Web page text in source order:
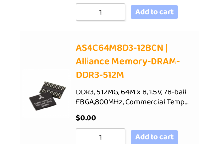
Add to cart
AS4C64M8D3-12BCN |
Alliance Memory-DRAM-
DDR3-512M
DDR3, 512MG, 64M x 8, 1.5V, 78-ball
FBGA,800MHz, Commercial Temp…
$0.00
Add to cart